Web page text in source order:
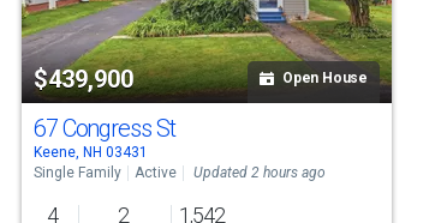
$439,900 Open House
67 Congress St
Keene, NH 03431
Single Family
Active Updated 2 hours ago
4 2 1,542